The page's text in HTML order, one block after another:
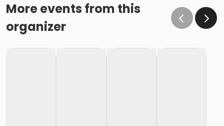
More events from this
organizer